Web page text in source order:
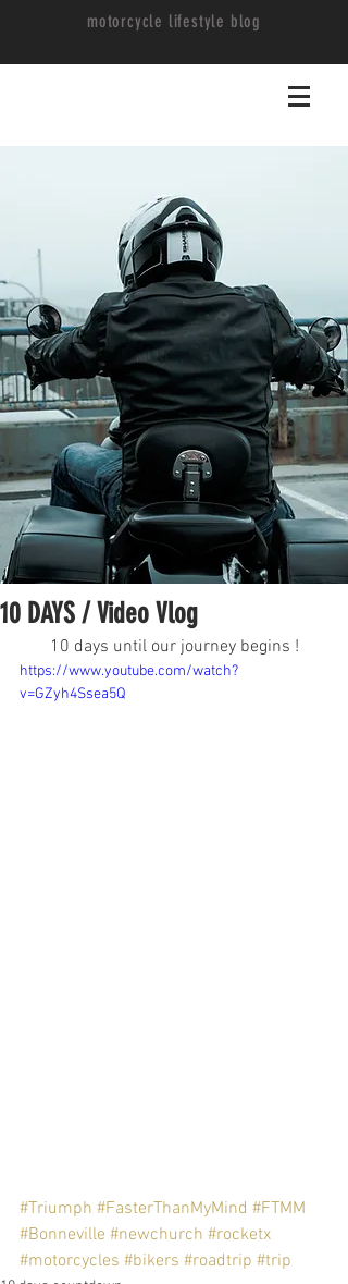
motorcycle lifestyle blog
10 DAYS / Video Vlog
10 days until our journey begins !
https://www.youtube.com/watch?
v=GZyh4Ssea5Q
#Triumph #FasterThanMyMind #FTMM
#Bonneville #newchurch #rocketx
#motorcycles #bikers #roadtrip #trip